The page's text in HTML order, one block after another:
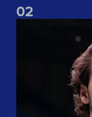
02
Club record